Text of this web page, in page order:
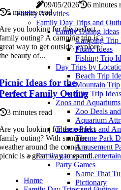
09/05/2026
6 minutes
Family Activities
Family Day Trips and
Family Outing Ideas
Camping Trip
Picnic Ideas
Fishing Trip
Day Trips by
Beach Trip
Mountain Trip
City Trip Ideas
Zoos and Aquariums
Zoo Deals
Aquarium
Theme Parks and
Theme Park
Amusement
Family games and
Party Games
Name That
Pictionary
5 minutes read
you looking for the perfect
outing? A camping trip is a
way to get outside, explore
beauty of...
Ideas for the
Family Outing
3 minutes read
you looking for the perfect
outing? With summer
around the corner, a
is a great way to spend...
Home